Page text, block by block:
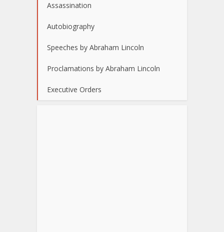
Assassination
Autobiography
Speeches by Abraham Lincoln
Proclamations by Abraham Lincoln
Executive Orders